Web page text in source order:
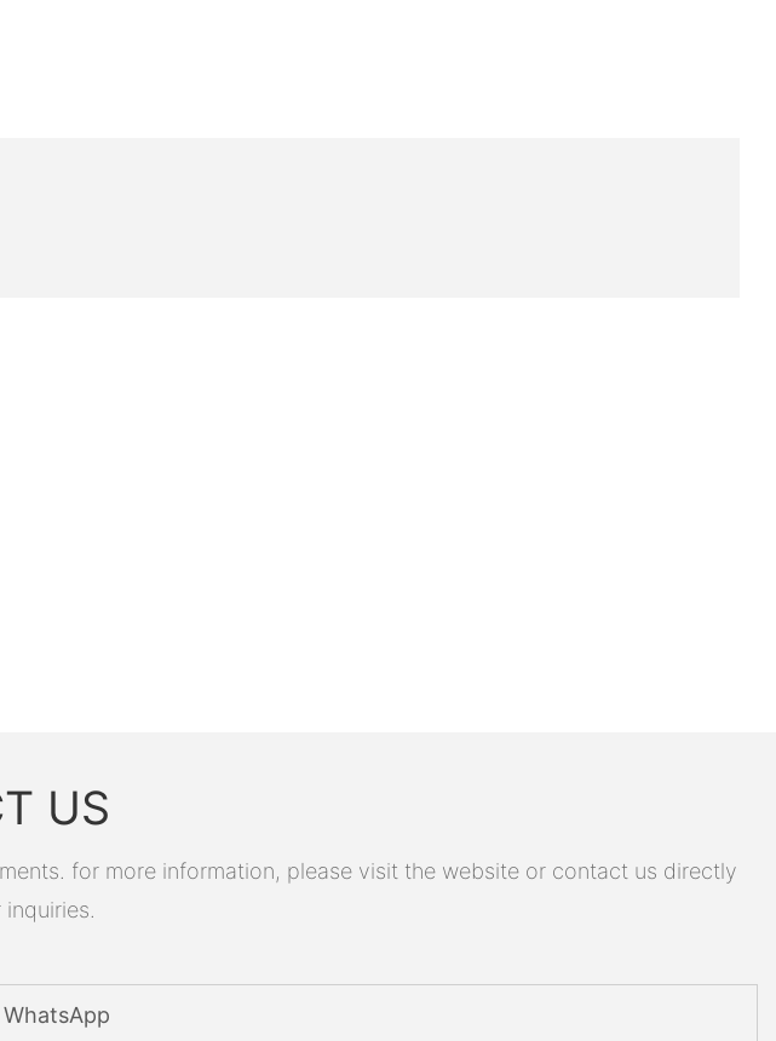
US
for more information, please visit the website or contact us directly
WhatsApp